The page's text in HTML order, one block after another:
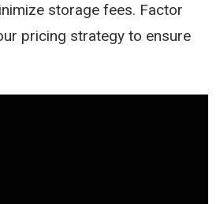
storage fees. Factor
pricing strategy to ensure